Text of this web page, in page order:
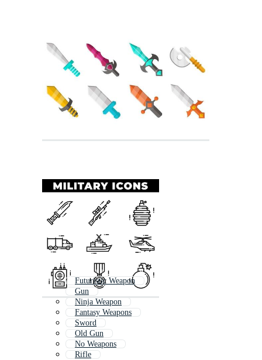
Futuristic Weapon
Gun
Ninja Weapon
Fantasy Weapons
Sword
Old Gun
No Weapons
Rifle